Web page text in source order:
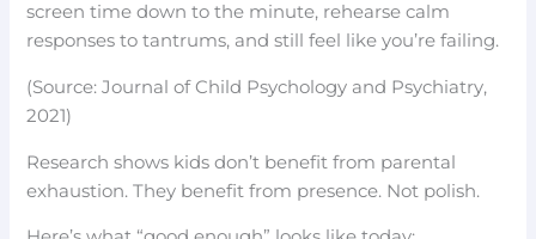
screen time down to the minute, rehearse calm
responses to tantrums, and still feel like you’re failing.
(Source: Journal of Child Psychology and Psychiatry,
2021)
Research shows kids don’t benefit from parental
exhaustion. They benefit from presence. Not polish.